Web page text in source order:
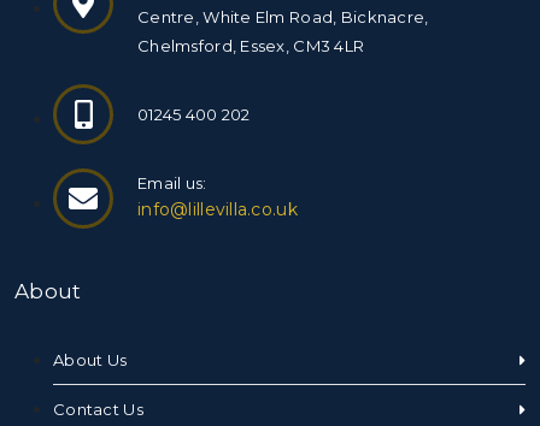
Centre, White Elm Road, Bicknacre,
Chelmsford, Essex, CM3 4LR
01245 400 202
Email us:
info@lillevilla.co.uk
About
About Us
Contact Us